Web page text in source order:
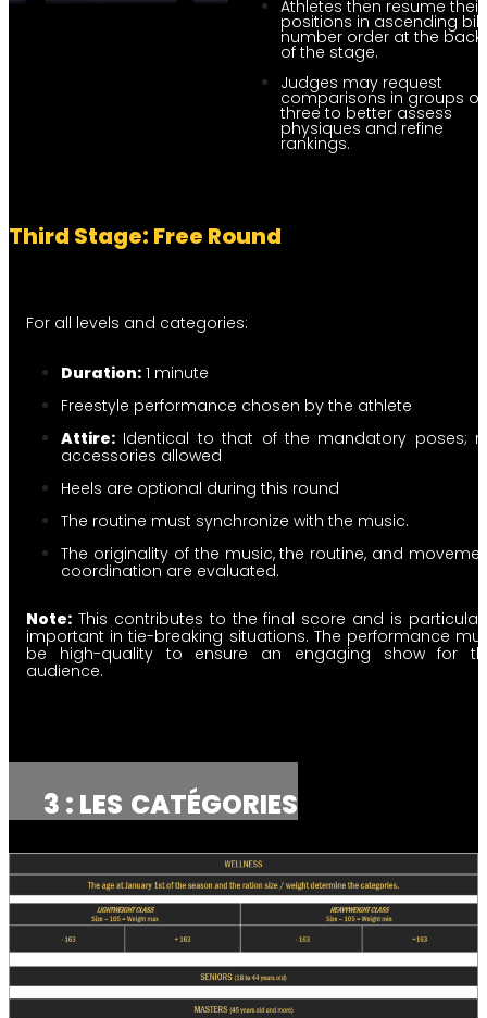
Athletes then resume their
positions in ascending bib
number order at the back
of the stage.
Judges may request
comparisons in groups of
three to better assess
physiques and refine
rankings.
Third Stage: Free Round
For all levels and categories:
Duration: 1 minute
Freestyle performance chosen by the athlete
Attire: Identical to that of the mandatory poses;
accessories allowed
Heels are optional during this round
The routine must synchronize with the music.
The originality of the music, the routine, and
coordination are evaluated.
Note: This contributes to the final score and is
important in tie-breaking situations. The performance
be high-quality to ensure an engaging show for
audience.
3 : LES CATÉGORIES